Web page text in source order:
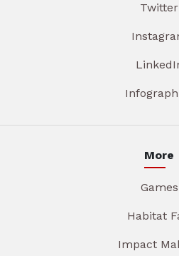
Twitter
More
Games
Habitat
Impact